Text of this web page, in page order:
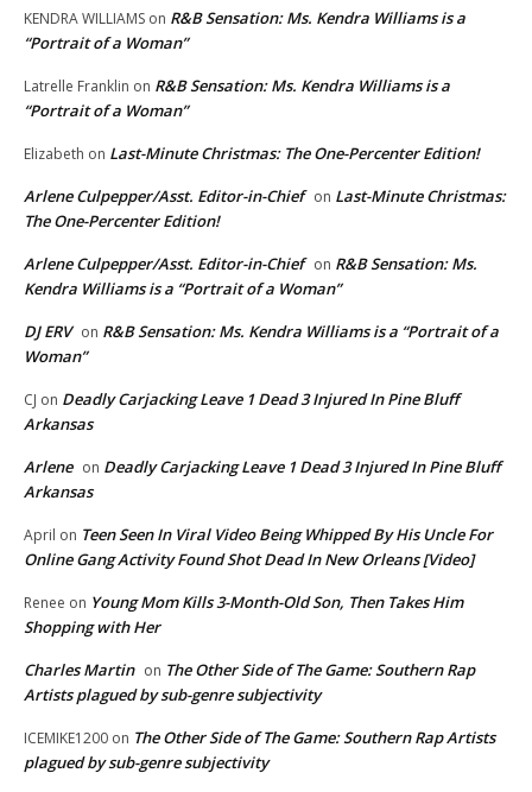
KENDRA WILLIAMS on R&B Sensation: Ms. Kendra Williams is a
“Portrait of a Woman”
Latrelle Franklin on R&B Sensation: Ms. Kendra Williams is a
“Portrait of a Woman”
Elizabeth on Last-Minute Christmas: The One-Percenter Edition!
Arlene Culpepper/Asst. Editor-in-Chief on Last-Minute Christmas:
The One-Percenter Edition!
Arlene Culpepper/Asst. Editor-in-Chief on R&B Sensation: Ms.
Kendra Williams is a “Portrait of a Woman”
DJ ERV on R&B Sensation: Ms. Kendra Williams is a “Portrait of a
Woman”
CJ on Deadly Carjacking Leave 1 Dead 3 Injured In Pine Bluff
Arkansas
Arlene on Deadly Carjacking Leave 1 Dead 3 Injured In Pine Bluff
Arkansas
April on Teen Seen In Viral Video Being Whipped By His Uncle For
Online Gang Activity Found Shot Dead In New Orleans [Video]
Renee on Young Mom Kills 3-Month-Old Son, Then Takes Him
Shopping with Her
Charles Martin on The Other Side of The Game: Southern Rap
Artists plagued by sub-genre subjectivity
ICEMIKE1200 on The Other Side of The Game: Southern Rap Artists
plagued by sub-genre subjectivity